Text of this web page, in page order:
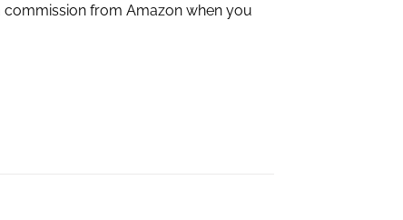
commission from Amazon when you